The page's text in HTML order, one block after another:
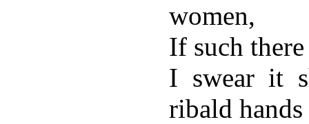
women,
If such
I swear it
ribald hands